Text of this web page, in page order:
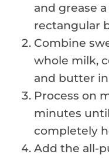
and grease
rectangular
Combine
whole milk,
and butter
Process on
minutes
completely
Add the all-